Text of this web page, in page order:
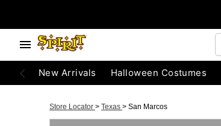
New Arrivals Halloween Costumes
Store Locator > Texas > San Marcos